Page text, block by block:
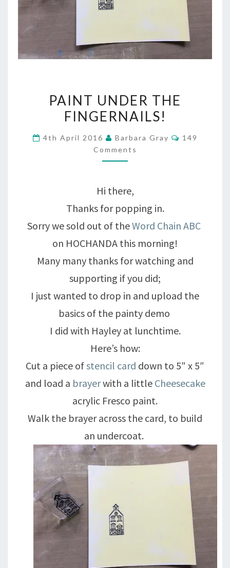
UNDER
THE
FINGERNAILS!
PAINT UNDER THE
FINGERNAILS!
4th April 2016 Barbara Gray Comments
149
Comments
Hi there,
Thanks for popping in.
Sorry we sold out of theWord Chain ABC
on HOCHANDA this morning!
Many many thanks for watching and
supporting if you did;
I just wanted to drop in and upload the
basics of the painty demo
I did with Hayley at lunchtime.
Here’s how:
Cut a piece ofstencil card down to 5″ x 5″
and load a brayerwith a little Cheesecake
acrylic Fresco paint.
Walk the brayer across the card, to build
an undercoat.